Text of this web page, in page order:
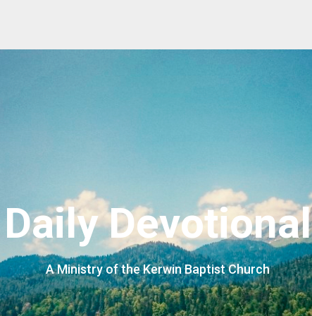
Daily Devotional
A Ministry of the Kerwin Baptist Church